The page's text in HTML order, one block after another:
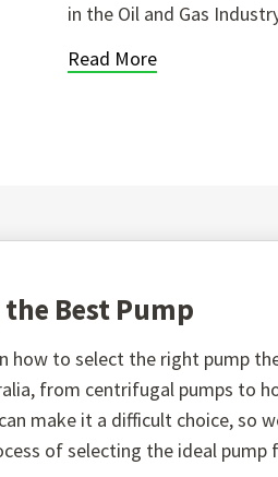
in the Oil and Gas
Read More
Best Pump
how to select the right pump
from centrifugal pumps to
make it a difficult choice, so
of selecting the ideal pump